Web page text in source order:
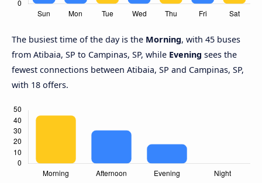
The busiest time of the day is the Morning, with 45 buses
from Atibaia, SP to Campinas, SP, while Evening sees the
fewest connections between Atibaia, SP and Campinas, SP,
with 18 offers.